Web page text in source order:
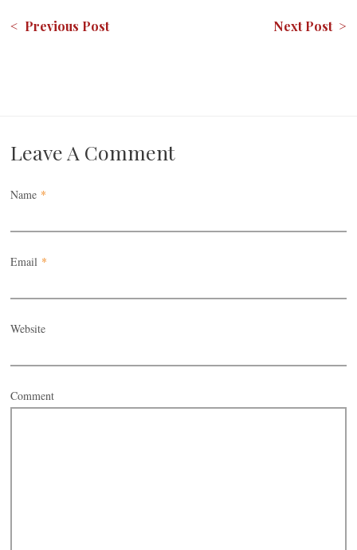
< Previous Post Next Post >
Leave A Comment
Name *
Email *
Website
Comment